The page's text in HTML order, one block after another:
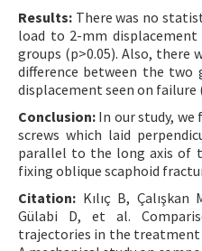
Results: There was no
load to 2-mm
groups (p>0.05). Also,
difference between the two
displacement seen on failure
Conclusion: In our study,
screws which laid
parallel to the long axis of
fixing oblique scaphoid
Citation: Kılıç B,
Gülabi D, et al.
trajectories in the treatment